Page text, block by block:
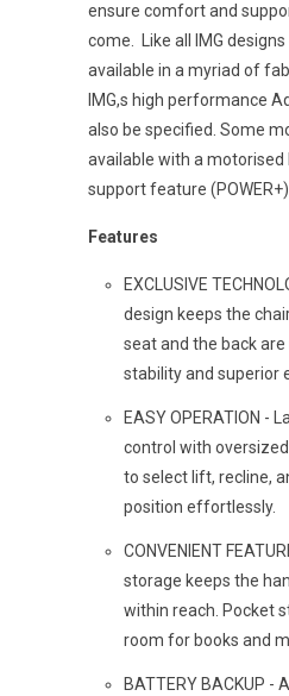
ensure comfort and
come. Like all IMG
available in a myriad of
IMG,s high performance
also be specified. Some
available with a
support feature
Features
EXCLUSIVE
design keeps the
seat and the back
stability and superior
EASY OPERATION -
control with
to select lift, recline,
position effortlessly.
CONVENIENT
storage keeps the
within reach. Pocket
room for books and
BATTERY BACKUP -